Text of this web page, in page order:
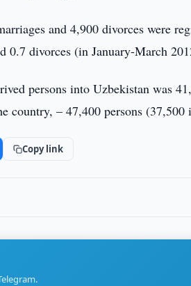
and 4,900 divorces were
0.7 divorces (in January-March
persons into Uzbekistan was
country, – 47,400 persons (37,500
Copy link